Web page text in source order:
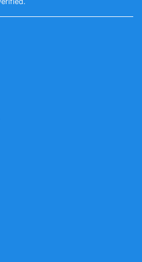
for PayPal credits,
other voucher cards.
ratings show that Poll Pay
Complete a survey